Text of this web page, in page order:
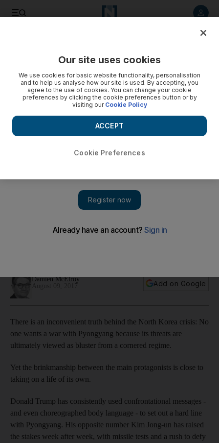
protecting the region
Damien McElroy
Add on Google
There is an inconvenient truth behind the North Korea crisis: No
one wants a war with Pyongyang because its threats are
ultimately viewed as bluster from a cornered regime.
Yet the brinkmanship between the main protagonists is close to
taking on a life of its own.
Donald Trump has consistently used confrontational messages -
and even choreographed body language - to set out a hard line
with Pyongyang. His opposite number Kim Jong-un has raised
the stakes week after week, with missile tests and a rush to defy
Our site uses cookies
We use cookies for basic website functionality, personalisation
and to help us analyse how our site is used. By accepting, you
agree to the use of cookies. You can change your cookie
preferences by clicking the cookie preferences button or by
visiting our Cookie Policy
Cookie Preferences
ACCEPT